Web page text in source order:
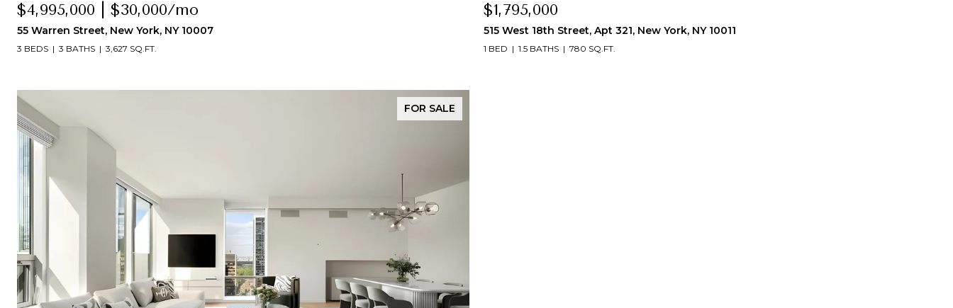
$4,995,000 | $30,000/mo
55 Warren Street, New York, NY 10007
3 BEDS 3 BATHS 3,627 SQ.FT.
$1,795,000
515 West 18th Street, Apt 321, New York, NY 10011
1 BED 1.5 BATHS 780 SQ.FT.
FOR SALE